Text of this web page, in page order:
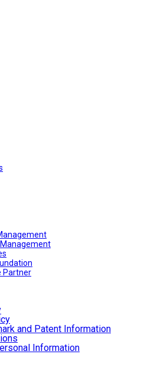
Partner
and Patent Information
Information